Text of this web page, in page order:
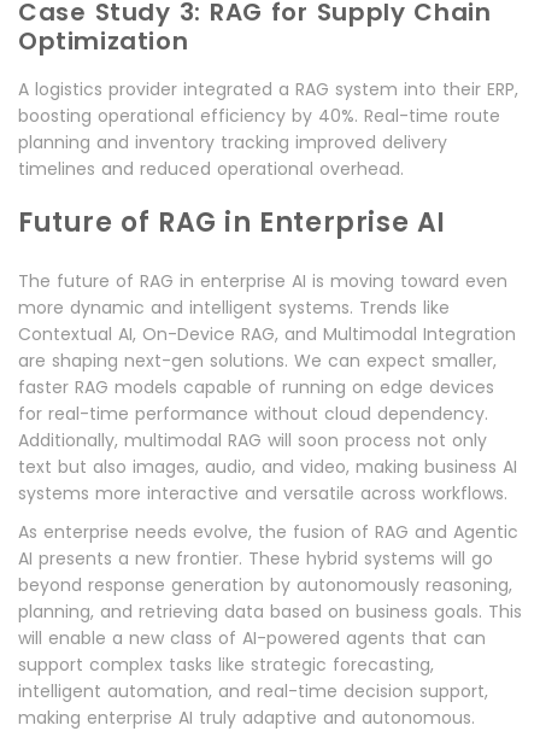
Case Study 3: RAG for Supply Chain
Optimization
A logistics provider integrated a RAG system into their ERP,
boosting operational efficiency by 40%. Real-time route
planning and inventory tracking improved delivery
timelines and reduced operational overhead.
Future of RAG in Enterprise AI
The future of RAG in enterprise AI is moving toward even
more dynamic and intelligent systems. Trends like
Contextual AI, On-Device RAG, and Multimodal Integration
are shaping next-gen solutions. We can expect smaller,
faster RAG models capable of running on edge devices
for real-time performance without cloud dependency.
Additionally, multimodal RAG will soon process not only
text but also images, audio, and video, making business AI
systems more interactive and versatile across workflows.
As enterprise needs evolve, the fusion of RAG and Agentic
AI presents a new frontier. These hybrid systems will go
beyond response generation by autonomously reasoning,
planning, and retrieving data based on business goals. This
will enable a new class of AI-powered agents that can
support complex tasks like strategic forecasting,
intelligent automation, and real-time decision support,
making enterprise AI truly adaptive and autonomous.